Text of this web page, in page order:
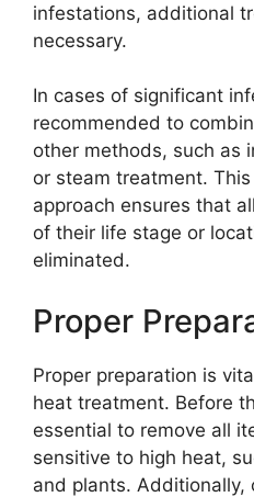
infestations, additional
necessary.
In cases of significant
recommended to
other methods, such as
or steam treatment.
approach ensures that
of their life stage or
eliminated.
Proper
Proper preparation is
heat treatment. Before
essential to remove all
sensitive to high heat,
and plants. Additionally,